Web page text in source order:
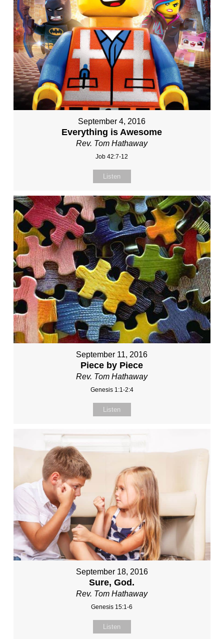
September 4, 2016
Everything is Awesome
Rev. Tom Hathaway
Job 42:7-12
Listen
September 11, 2016
Piece by Piece
Rev. Tom Hathaway
Genesis 1:1-2:4
Listen
September 18, 2016
Sure, God.
Rev. Tom Hathaway
Genesis 15:1-6
Listen